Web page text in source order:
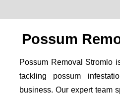
Possum
Possum Removal Stromlo
tackling possum
business. Our expert team